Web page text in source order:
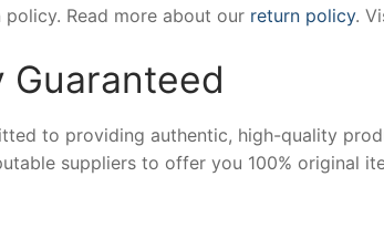
Read more about our return policy.
to providing authentic, high-quality
suppliers to offer you 100% original